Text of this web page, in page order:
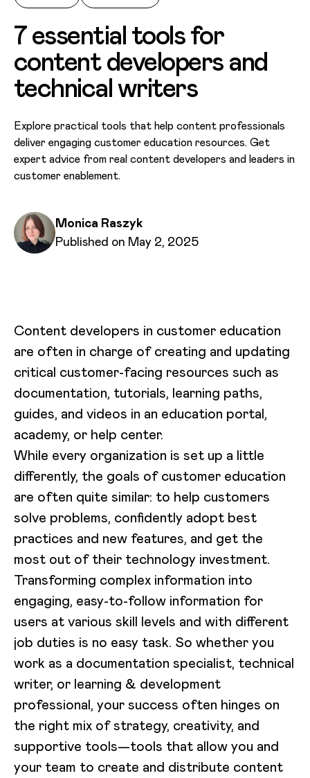
7 essential tools for
content developers and
technical writers
Explore practical tools that help content professionals
deliver engaging customer education resources. Get
expert advice from real content developers and leaders in
customer enablement.
Written by
Monica Raszyk
Published on
Published on May 2, 2025
Content developers in customer education
are often in charge of creating and updating
critical customer-facing resources such as
documentation, tutorials, learning paths,
guides, and videos in an education portal,
academy, or help center.
While every organization is set up a little
differently, the goals of customer education
are often quite similar: to help customers
solve problems, confidently adopt best
practices and new features, and get the
most out of their technology investment.
Transforming complex information into
engaging, easy-to-follow information for
users at various skill levels and with different
job duties is no easy task. So whether you
work as a documentation specialist, technical
writer, or learning & development
professional, your success often hinges on
the right mix of strategy, creativity, and
supportive tools—tools that allow you and
your team to create and distribute content